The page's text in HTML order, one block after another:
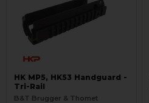
HK MP5, HK53 Handguard -
Tri-Rail
B&T Brugger & Thomet